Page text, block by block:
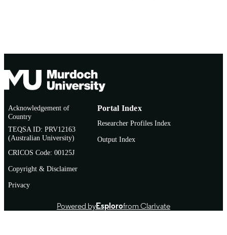
Acknowledgement of
Country
TEQSA ID: PRV12163
(Australian University)
CRICOS Code: 00125J
Copyright & Disclaimer
Privacy
Portal Index
Researcher Profiles Index
Output Index
Powered byEsplorofrom Clarivate